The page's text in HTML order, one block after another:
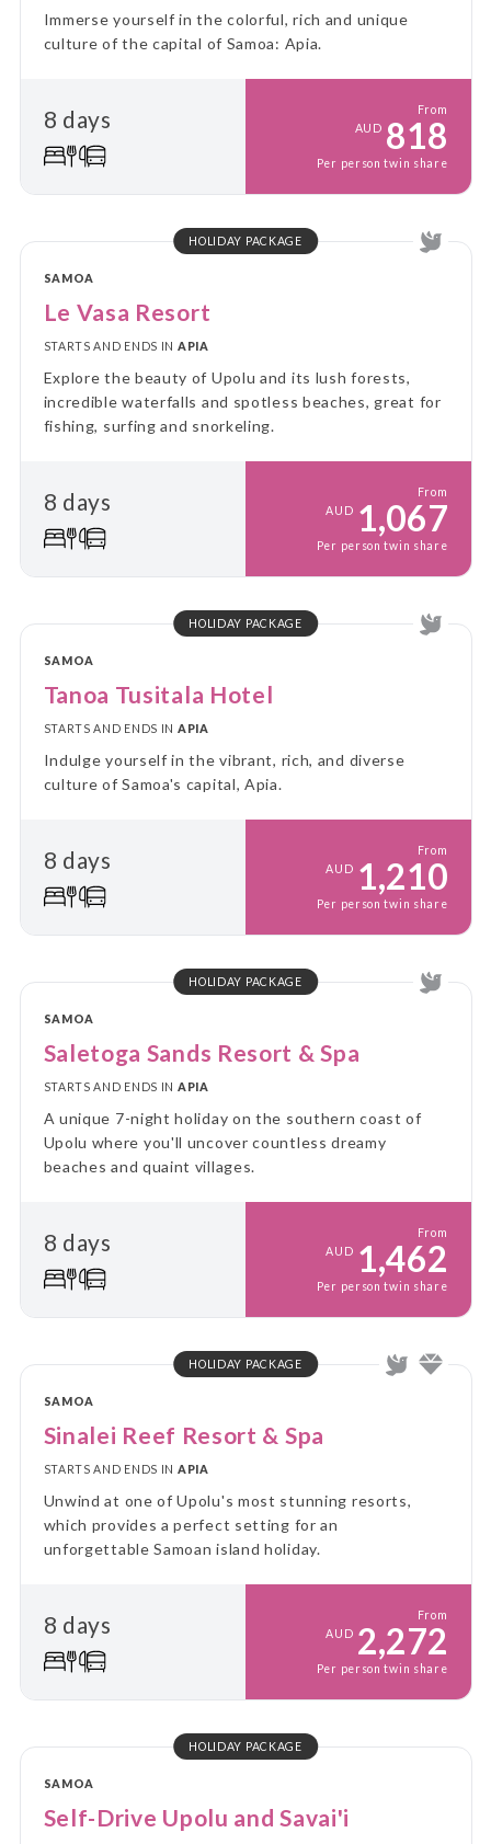
Immerse yourself in the colorful, rich and unique
culture of the capital of Samoa: Apia.
8 days
From
AUD 818
Per person twin share
HOLIDAY PACKAGE
SAMOA
Le Vasa Resort
STARTS AND ENDS IN APIA
Explore the beauty of Upolu and its lush forests,
incredible waterfalls and spotless beaches, great for
fishing, surfing and snorkeling.
8 days
From
AUD 1,067
Per person twin share
HOLIDAY PACKAGE
SAMOA
Tanoa Tusitala Hotel
STARTS AND ENDS IN APIA
Indulge yourself in the vibrant, rich, and diverse
culture of Samoa's capital, Apia.
8 days
From
AUD 1,210
Per person twin share
HOLIDAY PACKAGE
SAMOA
Saletoga Sands Resort & Spa
STARTS AND ENDS IN APIA
A unique 7-night holiday on the southern coast of
Upolu where you'll uncover countless dreamy
beaches and quaint villages.
8 days
From
AUD 1,462
Per person twin share
HOLIDAY PACKAGE
SAMOA
Sinalei Reef Resort & Spa
STARTS AND ENDS IN APIA
Unwind at one of Upolu's most stunning resorts,
which provides a perfect setting for an
unforgettable Samoan island holiday.
8 days
From
AUD 2,272
Per person twin share
HOLIDAY PACKAGE
SAMOA
Self-Drive Upolu and Savai'i